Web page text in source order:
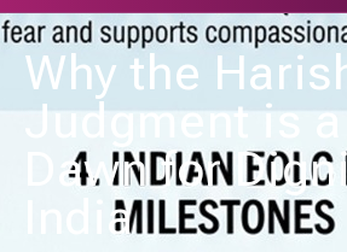
Why the
Judgment is
Dawn for
India